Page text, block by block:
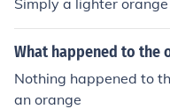
Simply a lighter
What happened to the
Nothing happened to
an orange